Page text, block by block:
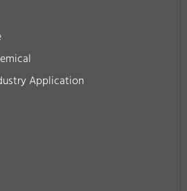
Application